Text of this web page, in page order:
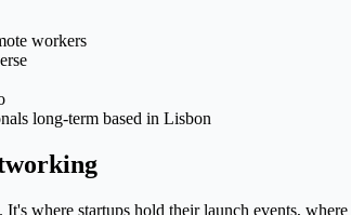
workers
long-term based in Lisbon
where startups hold their launch events,